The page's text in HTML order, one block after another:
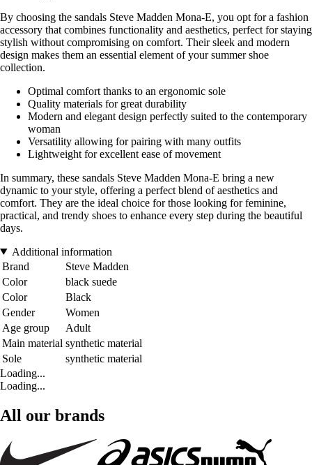
By choosing the sandals Steve Madden Mona-E, you opt for a fashion
accessory that combines functionality and aesthetics, perfect for staying
stylish without compromising on comfort. Their sleek and modern
design makes them an essential element of your summer shoe
collection.
Optimal comfort thanks to an ergonomic sole
Quality materials for great durability
Modern and elegant design perfectly suited to the contemporary
woman
Versatility allowing for pairing with many outfits
Lightweight for excellent ease of movement
In summary, these sandals Steve Madden Mona-E bring a new
dynamic to your style, offering a perfect blend of aesthetics and
comfort. They are the ideal choice for those looking for feminine,
practical, and trendy shoes to enhance every step during the beautiful
days.
Additional information
Brand
Steve Madden
Color
black suede
Color
Black
Gender
Women
Age group
Adult
Main material synthetic material
Sole
synthetic material
Loading...
Loading...
All our brands